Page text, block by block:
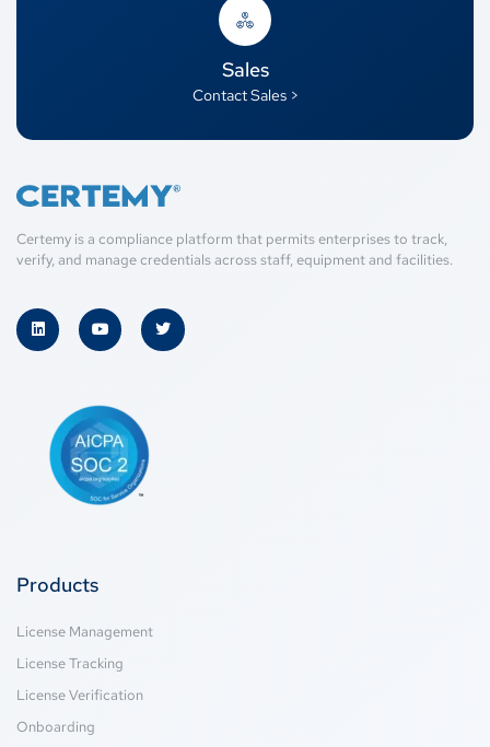
Sales
Contact Sales >
Certemy is a compliance platform that permits enterprises to track,
verify, and manage credentials across staff, equipment and facilities.
Products
License Management
License Tracking
License Verification
Onboarding